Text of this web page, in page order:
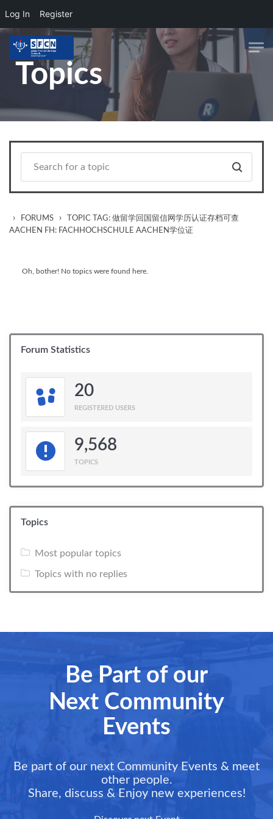
Log In Register
Skip to main content
Topics
› FORUMS ›
TOPIC TAG: 做留学回国留信网学历认证存档可查
AACHEN FH: FACHHOCHSCHULE AACHEN学位证
Oh, bother! No topics were found here.
Forum Statistics
20
REGISTERED USERS
9,568
TOPICS
Topics
Most popular topics
Topics with no replies
Be Part of our
Next Community
Events
Be part of our next Community Events & meet
other people.
Share, discuss & Enjoy new experiences!